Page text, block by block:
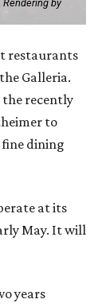
Rendering by
restaurants
Galleria.
the recently
to
dining
at its
May. It will
years